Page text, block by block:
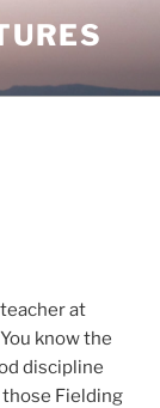
at
know the
discipline
those Fielding